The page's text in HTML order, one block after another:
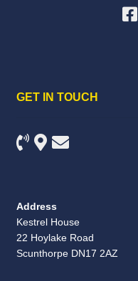
GET IN TOUCH
Address
Kestrel House
22 Hoylake Road
Scunthorpe DN17 2AZ